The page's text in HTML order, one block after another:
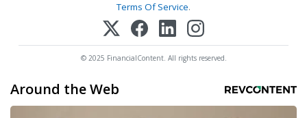
Terms Of Service.
© 2025 FinancialContent. All rights reserved.
Around the Web